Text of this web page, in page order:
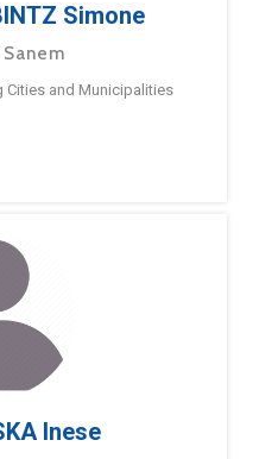
Simone
and Municipalities
Inese